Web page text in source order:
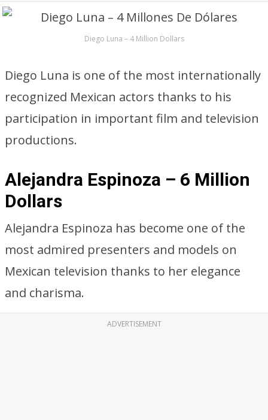
Diego Luna – 4 Million Dollars
Diego Luna is one of the most internationally
recognized Mexican actors thanks to his
participation in important film and television
productions.
Alejandra Espinoza – 6 Million
Dollars
Alejandra Espinoza has become one of the
most admired presenters and models on
Mexican television thanks to her elegance
and charisma.
ADVERTISEMENT